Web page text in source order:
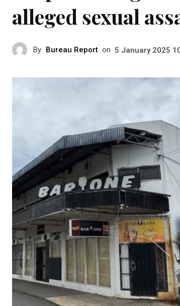
alleged sexual
By Bureau Report on 5 January 2025